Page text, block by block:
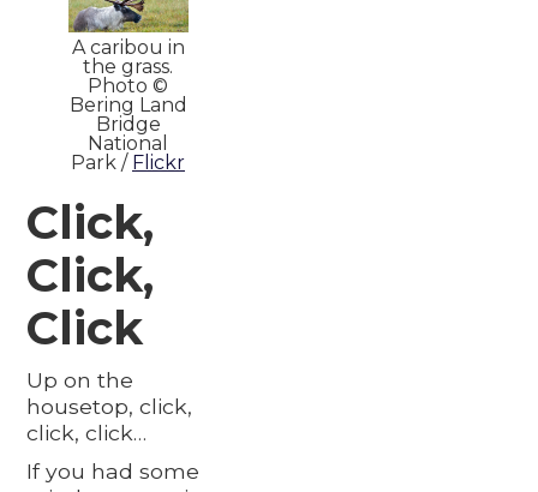
A caribou in
the grass.
Photo ©
Bering Land
Bridge
National
Park / Flickr
Click,
Click,
Click
Up on the
housetop, click,
click, click…
If you had some